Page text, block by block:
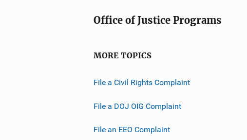
Office of Justice Programs
MORE TOPICS
File a Civil Rights Complaint
File a DOJ OIG Complaint
File an EEO Complaint